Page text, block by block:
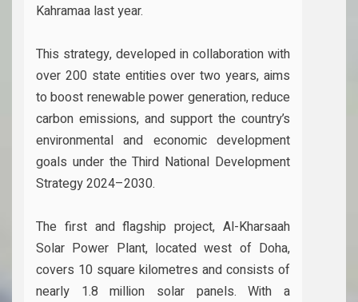
Kahramaa last year.
This strategy, developed in collaboration with
over 200 state entities over two years, aims
to boost renewable power generation, reduce
carbon emissions, and support the country’s
environmental and economic development
goals under the Third National Development
Strategy 2024–2030.
The first and flagship project, Al-Kharsaah
Solar Power Plant, located west of Doha,
covers 10 square kilometres and consists of
nearly 1.8 million solar panels. With a